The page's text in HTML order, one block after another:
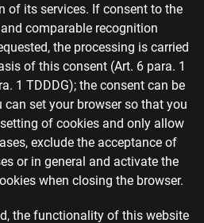
of its services. If consent to the
comparable recognition
the processing is carried
of this consent (Art. 6 para. 1
1 TDDDG); the consent can be
can set your browser so that you
of cookies and only allow
exclude the acceptance of
or in general and activate the
when closing the browser.
the functionality of this website